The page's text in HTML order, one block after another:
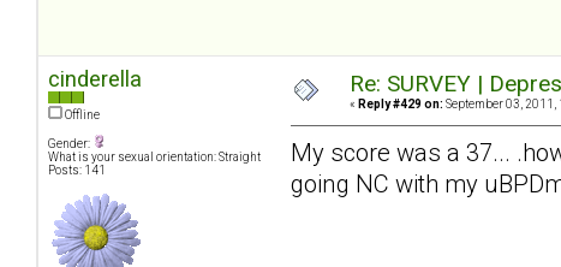
cinderella
Offline
Gender:
What is your sexual orientation: Straight
Posts: 141
Re: SURVEY |
« Reply #429 on: September 03, 2011,
My score was a 37...
going NC with my